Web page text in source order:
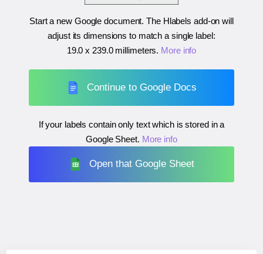
Start a new Google document. The Hlabels add-on will
adjust its dimensions to match a single label:
19.0 x 239.0 millimeters. More info
Continue to Google Docs
If your labels contain only text which is stored in a
Google Sheet. More info
Open that Google Sheet